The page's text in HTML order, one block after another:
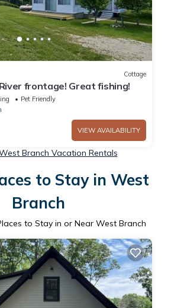
Cottage
frontage! Great fishing!
Pet Friendly
VIEW AVAILABILITY
Branch Vacation Rentals
to Stay in West
Branch
to Stay in or Near West Branch